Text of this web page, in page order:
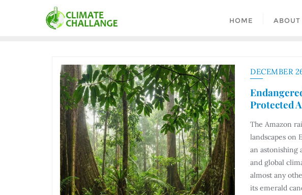
HOME ABOUT
DECEMBER
Protected
The Amazon
landscapes on
an astonishing
and global
almost any
its emerald